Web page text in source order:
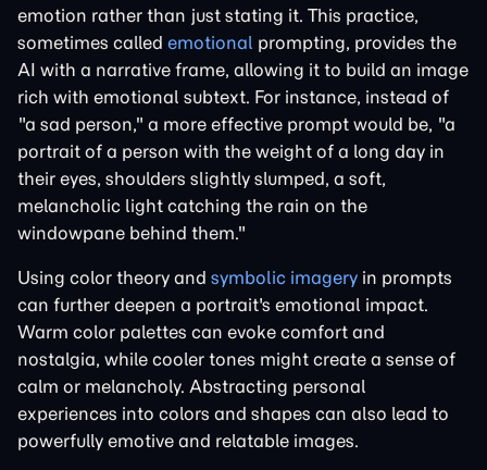
emotion rather than just stating it. This practice,
sometimes called emotional prompting, provides the
AI with a narrative frame, allowing it to build an image
rich with emotional subtext. For instance, instead of
"a sad person," a more effective prompt would be, "a
portrait of a person with the weight of a long day in
their eyes, shoulders slightly slumped, a soft,
melancholic light catching the rain on the
windowpane behind them."
Using color theory and symbolic imagery in prompts
can further deepen a portrait's emotional impact.
Warm color palettes can evoke comfort and
nostalgia, while cooler tones might create a sense of
calm or melancholy. Abstracting personal
experiences into colors and shapes can also lead to
powerfully emotive and relatable images.